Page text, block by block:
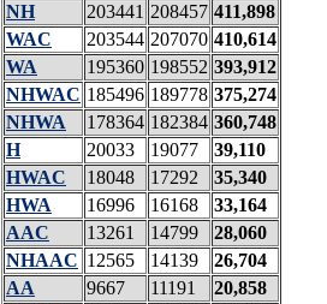
NH
203441 208457 411,898
WAC
203544 207070 410,614
WA
195360 198552 393,912
NHWAC 185496 189778 375,274
NHWA
178364 182384 360,748
H
20033 19077
39,110
HWAC
18048 17292
35,340
HWA
16996 16168
33,164
AAC
13261 14799
28,060
NHAAC 12565 14139
26,704
AA
9667 11191
20,858